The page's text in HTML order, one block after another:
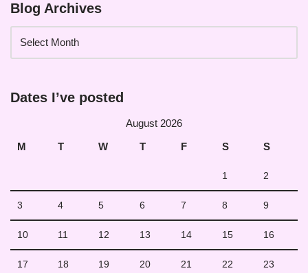
Blog Archives
Dates I’ve posted
August 2026
M
T W T F S S
1 2
3 4 5 6 7 8 9
10 11 12 13 14 15 16
17 18 19 20 21 22 23